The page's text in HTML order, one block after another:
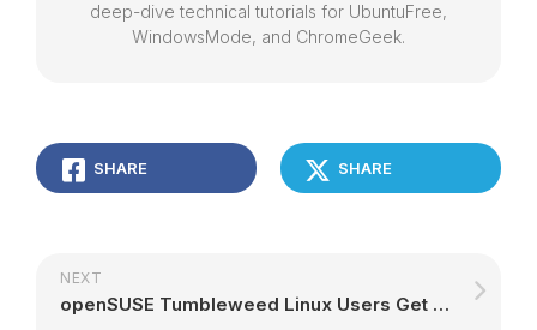
deep-dive technical tutorials for UbuntuFree,
WindowsMode, and ChromeGeek.
SHARE SHARE
NEXT
openSUSE Tumbleweed Linux Users Get LibreOffice 5.2 and Wireshark 2.0.5, More